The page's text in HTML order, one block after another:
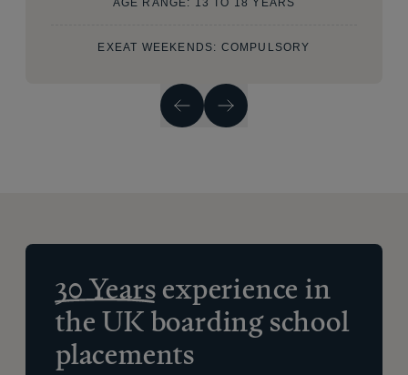
AGE RANGE: 13 TO 18 YEARS
EXEAT WEEKENDS: COMPULSORY
30 Yearsexperience in
the UK boarding school
placements